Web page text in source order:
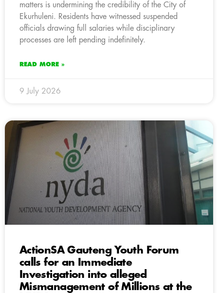
matters is undermining the credibility of the City of
Ekurhuleni. Residents have witnessed suspended
officials drawing full salaries while disciplinary
processes are left pending indefinitely.
READ MORE »
9 July 2026
ActionSA Gauteng Youth Forum
calls for an Immediate
Investigation into alleged
Mismanagement of Millions at the